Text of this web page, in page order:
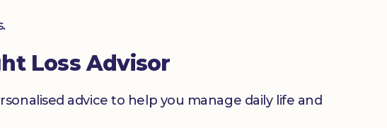
Loss Advisor
advice to help you manage daily life and